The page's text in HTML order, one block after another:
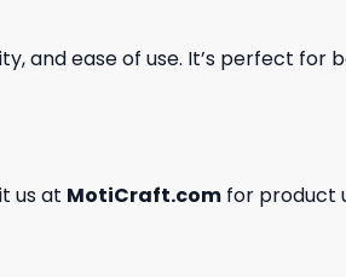
and ease of use. It’s perfect
us at MotiCraft.com for product